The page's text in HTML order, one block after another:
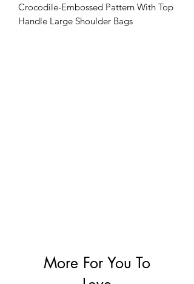
More For You To
Crocodile-Embossed Pattern With Top
Handle Large Shoulder Bags